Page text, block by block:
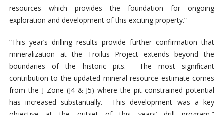
resources which provides the foundation for ongoing
exploration and development of this exciting property.”
“This year’s drilling results provide further confirmation that
mineralization at the Troilus Project extends beyond the
boundaries of the historic pits. The most significant
contribution to the updated mineral resource estimate comes
from the J Zone (J4 & J5) where the pit constrained potential
has increased substantially. This development was a key